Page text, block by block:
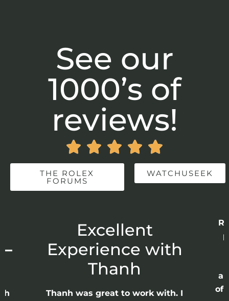
See our
1000’s of
reviews!
    
THE ROLEX
FORUMS
WATCHUSEEK
Excellent
Experience with
Thanh
Thanh was great to work with. I
of